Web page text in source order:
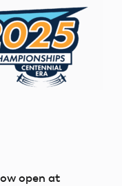
open at